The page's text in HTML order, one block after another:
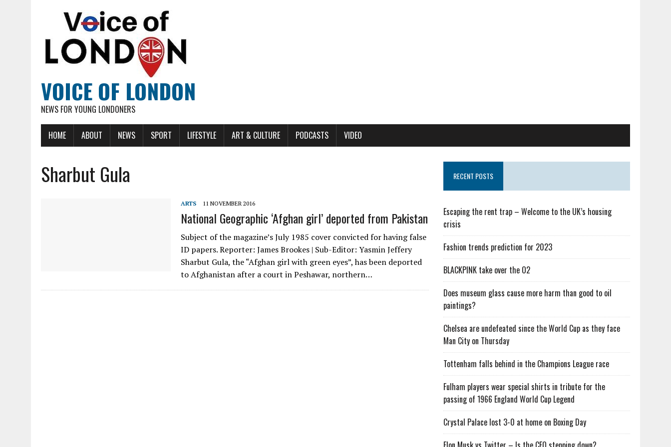
VOICE OF LONDON
NEWS FOR YOUNG LONDONERS
HOME ABOUT NEWS SPORT LIFESTYLE ART & CULTURE PODCASTS VIDEO
Sharbut Gula
ARTS 11 NOVEMBER 2016
National Geographic ‘Afghan girl’ deported from Pakistan
Subject of the magazine’s July 1985 cover convicted for having false
ID papers. Reporter: James Brookes | Sub-Editor: Yasmin Jeffery
Sharbut Gula, the “Afghan girl with green eyes”, has been deported
to Afghanistan after a court in Peshawar, northern…
RECENT POSTS
Escaping the rent trap – Welcome to the UK’s housing
crisis
Fashion trends prediction for 2023
BLACKPINK take over the O2
Does museum glass cause more harm than good to oil
paintings?
Chelsea are undefeated since the World Cup as they face
Man City on Thursday
Tottenham falls behind in the Champions League race
Fulham players wear special shirts in tribute for the
passing of 1966 England World Cup Legend
Crystal Palace lost 3-0 at home on Boxing Day